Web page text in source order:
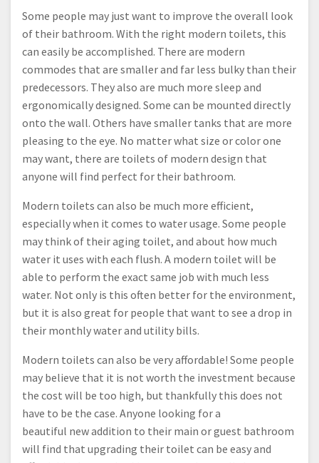
Some people may just want to improve the overall look
of their bathroom. With the right modern toilets, this
can easily be accomplished. There are modern
commodes that are smaller and far less bulky than their
predecessors. They also are much more sleep and
ergonomically designed. Some can be mounted directly
onto the wall. Others have smaller tanks that are more
pleasing to the eye. No matter what size or color one
may want, there are toilets of modern design that
anyone will find perfect for their bathroom.
Modern toilets can also be much more efficient,
especially when it comes to water usage. Some people
may think of their aging toilet, and about how much
water it uses with each flush. A modern toilet will be
able to perform the exact same job with much less
water. Not only is this often better for the environment,
but it is also great for people that want to see a drop in
their monthly water and utility bills.
Modern toilets can also be very affordable! Some people
may believe that it is not worth the investment because
the cost will be too high, but thankfully this does not
have to be the case. Anyone looking for a
beautiful new addition to their main or guest bathroom
will find that upgrading their toilet can be easy and